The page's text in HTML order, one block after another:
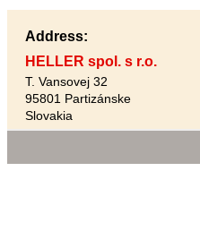
Address:
HELLER spol. s r.o.
T. Vansovej 32
95801 Partizánske
Slovakia